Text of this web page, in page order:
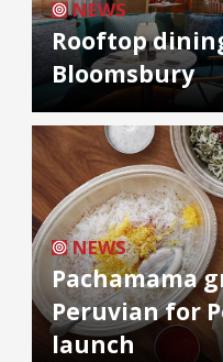
NEWS
Rooftop
Bloomsbury
NEWS
Pachamama
Peruvian for
launch